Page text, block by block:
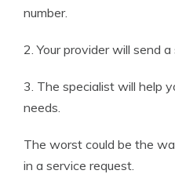
number.
2. Your provider will send
3. The specialist will help
needs.
The worst could be the
in a service request.